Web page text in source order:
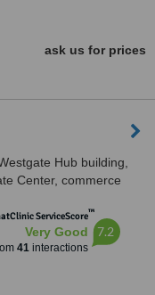
ask us for prices
Hub building,
Center, commerce
ServiceScore™
Very Good
41interactions
7.2